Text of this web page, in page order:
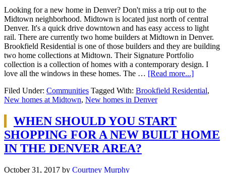
Looking for a new home in Denver? Don't miss a trip out to the
Midtown neighborhood. Midtown is located just north of central
Denver. It's a quick drive downtown and has easy access to light
rail. There are currently two home builders at Midtown in Denver.
Brookfield Residential is one of those builders and they are building
two home collections at Midtown. Their Signature Portfolio
collection is a collection of homes with a contemporary design. I
love all the windows in these homes. The … [Read more...]
Filed Under: Communities Tagged With: Brookfield Residential,
New homes at Midtown, New homes in Denver
WHEN SHOULD YOU START
SHOPPING FOR A NEW BUILT HOME
IN THE DENVER AREA?
October 31, 2017 by Courtney Murphy